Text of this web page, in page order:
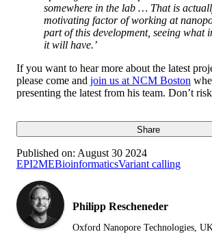
somewhere in the lab … That is
motivating factor of working at
part of this development, seeing what
it will have.’
If you want to hear more about the latest
please come and join us at NCM Boston
presenting the latest from his team. Don’t
Share
Published on: August 30 2024
EPI2MEBioinformaticsVariant calling
Philipp Rescheneder
Oxford Nanopore Technologies,